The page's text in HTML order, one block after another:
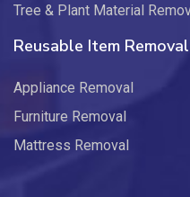
Tree & Plant Material
Reusable Item Removal
Appliance Removal
Furniture Removal
Mattress Removal